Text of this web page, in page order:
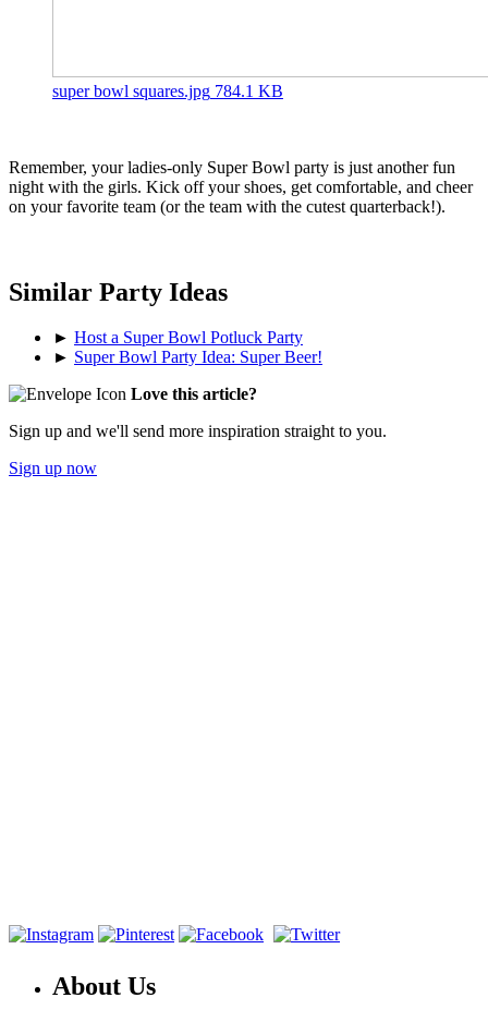
super bowl squares.jpg 784.1 KB
Remember, your ladies-only Super Bowl party is just another fun
night with the girls. Kick off your shoes, get comfortable, and cheer
on your favorite team (or the team with the cutest quarterback!).
Similar Party Ideas
► Host a Super Bowl Potluck Party
► Super Bowl Party Idea: Super Beer!
Love this article?
Sign up and we'll send more inspiration straight to you.
Sign up now
About Us